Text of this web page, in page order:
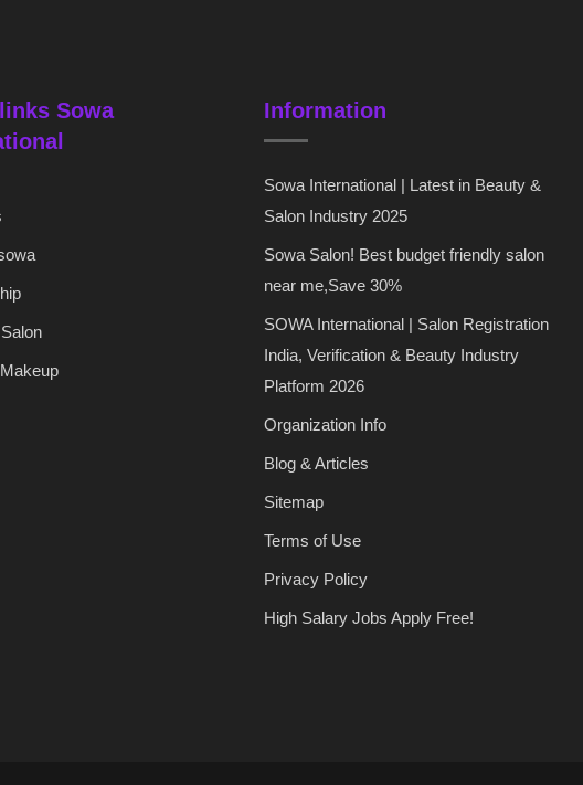
Sowa
Information
Sowa International | Latest in Beauty &
Salon Industry 2025
Sowa Salon! Best budget friendly salon
near me,Save 30%
SOWA International | Salon Registration
India, Verification & Beauty Industry
Platform 2026
Organization Info
Blog & Articles
Sitemap
Terms of Use
Privacy Policy
High Salary Jobs Apply Free!